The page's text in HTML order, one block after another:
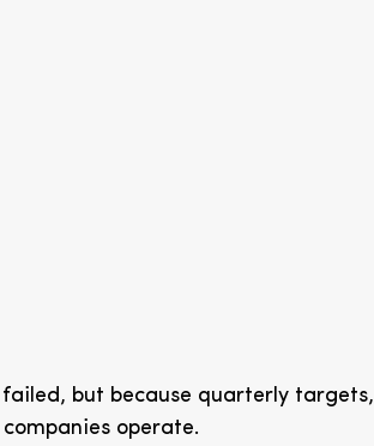
but because quarterly targets,
operate.